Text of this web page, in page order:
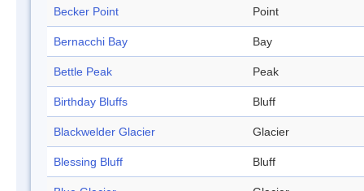
Becker Point Point
Bernacchi Bay Bay
Bettle Peak Peak
Birthday Bluffs Bluff
Blackwelder Glacier Glacier
Blessing Bluff Bluff